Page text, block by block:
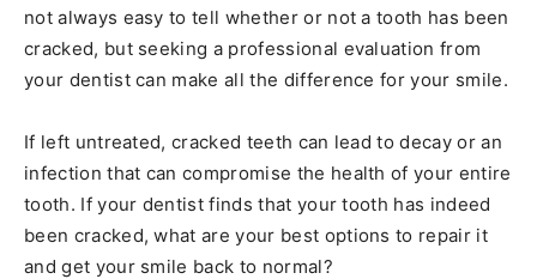
not always easy to tell whether or not a tooth has been
cracked, but seeking a professional evaluation from
your dentist can make all the difference for your smile.
If left untreated, cracked teeth can lead to decay or an
infection that can compromise the health of your entire
tooth. If your dentist finds that your tooth has indeed
been cracked, what are your best options to repair it
and get your smile back to normal?